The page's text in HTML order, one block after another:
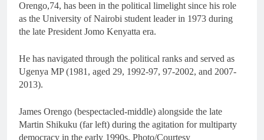
Orengo,74, has been in the political limelight since his role
as the University of Nairobi student leader in 1973 during
the late President Jomo Kenyatta era.
He has navigated through the political ranks and served as
Ugenya MP (1981, aged 29, 1992-97, 97-2002, and 2007-
2013).
James Orengo (bespectacled-middle) alongside the late
Martin Shikuku (far left) during the agitation for multiparty
democracy in the early 1990s. Photo/Courtesy